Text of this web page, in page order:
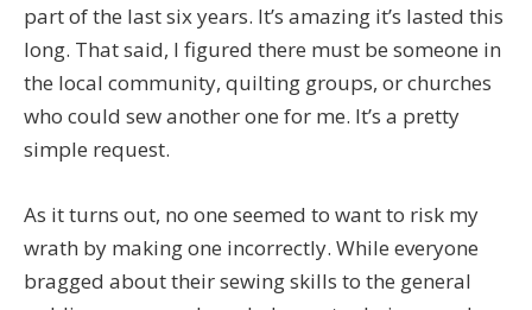
part of the last six years. It’s amazing it’s lasted this
long. That said, I figured there must be someone in
the local community, quilting groups, or churches
who could sew another one for me. It’s a pretty
simple request.
As it turns out, no one seemed to want to risk my
wrath by making one incorrectly. While everyone
bragged about their sewing skills to the general